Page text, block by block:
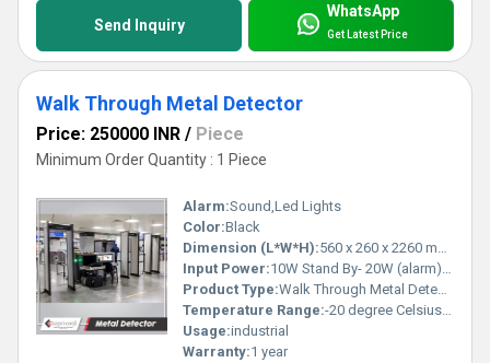
Send Inquiry
WhatsApp
Get Latest Price
Walk Through Metal Detector
Price: 250000 INR / Piece
Minimum Order Quantity : 1 Piece
Alarm:Sound,Led Lights
Color:Black
Dimension (L*W*H):560 x 260 x 2260 mm Millimeter (mm)
Input Power:10W Stand By- 20W (alarm) Watt (W)
Product Type:Walk Through Metal Detector
Temperature Range:-20 degree Celsius to +70 degree Celsius Celsius (oC)
Usage:industrial
Warranty:1 year